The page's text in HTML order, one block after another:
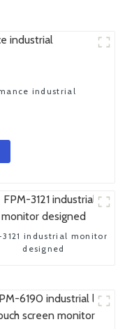
industrial
3121 industrial monitor
designed